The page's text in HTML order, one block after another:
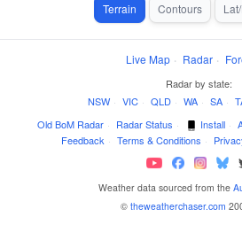
Terrain
Contours
Live Map · Radar ·
Radar by state:
NSW · VIC · QLD · WA · SA ·
Old BoM Radar · Radar Status · Install ·
Feedback · Terms & Conditions ·
Weather data sourced from the
© theweatherchaser.com